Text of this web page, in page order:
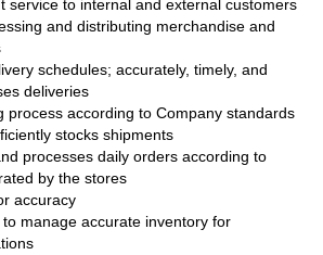
service to internal and external customers
and distributing merchandise and
schedules; accurately, timely, and
deliveries
process according to Company standards
stocks shipments
processes daily orders according to
by the stores
accuracy
manage accurate inventory for